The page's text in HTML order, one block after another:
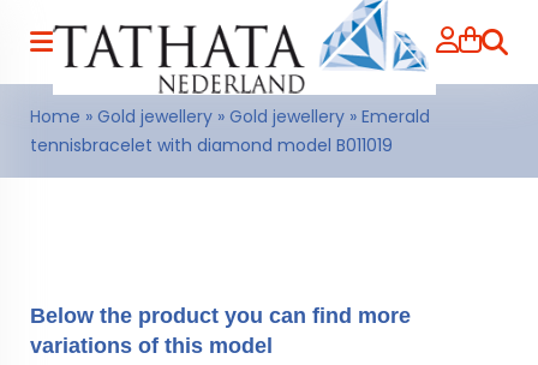
Search
Home » Gold jewellery » Gold jewellery » Emerald
tennisbracelet with diamond model B011019
Below the product you can find more
variations of this model